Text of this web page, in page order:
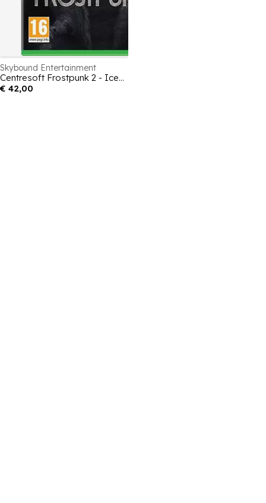
Skybound Entertainment
Centresoft Frostpunk 2 - Icebreaker Edition
€ 42,00